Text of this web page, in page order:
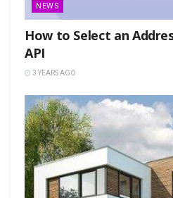
NEWS
How to Select an
API
3 YEARS AGO